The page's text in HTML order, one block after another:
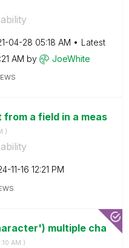
04-28 05:18 AM
Latest
AM by JoeWhite
a field in a meas
)
11-16 12:21 PM
multiple cha
AM )